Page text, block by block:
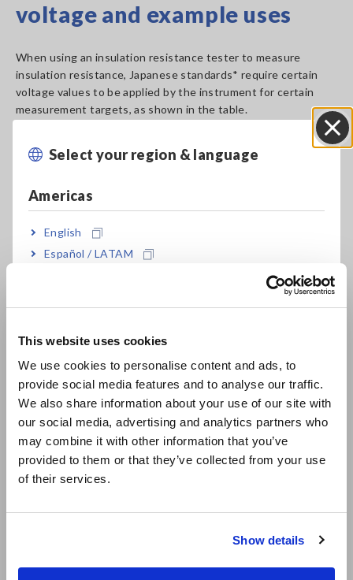
This website uses cookies
We use cookies to personalise content and ads, to
provide social media features and to analyse our traffic.
We also share information about your use of our site with
our social media, advertising and analytics partners who
may combine it with other information that you’ve
provided to them or that they’ve collected from your use
of their services.
Show details
Select your region & language
Americas
English
Español / LATAM
Europe
East Asia
日本語 / コーポレート・IR
日本語 / 製品・サービス
简体中文
繁體中文
voltage and example uses
When using an insulation resistance tester to measure
insulation resistance, Japanese standards* require certain
voltage values to be applied by the instrument for certain
measurement targets, as shown in the table.
It is necessary to select from the multiple application voltage
values (rated measurement voltages) that are provided by
the insulation resistance meter based on the target: